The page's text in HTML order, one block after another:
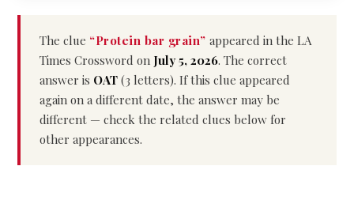
The clue “Protein bar grain” appeared in the LA
Times Crossword on July 5, 2026. The correct
answer is OAT (3 letters). If this clue appeared
again on a different date, the answer may be
different — check the related clues below for
other appearances.